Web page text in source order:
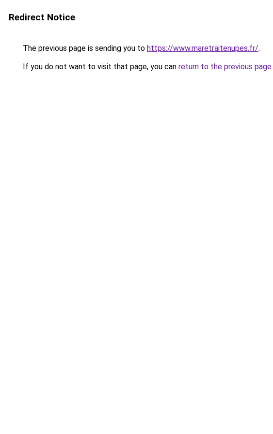
Redirect Notice
The previous page is sending you to https://www.maretraitenupes.fr/.
If you do not want to visit that page, you can return to the previous page.